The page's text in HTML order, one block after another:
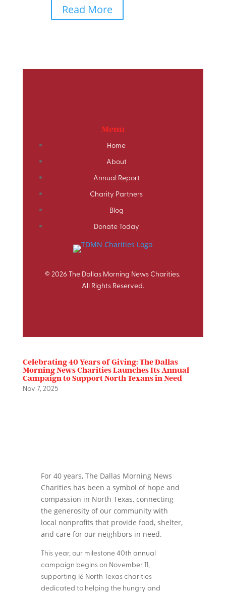
Read More
Menu
Home
About
Annual Report
Charity Partners
Blog
Donate Today
© 2026 The Dallas Morning News Charities.
All Rights Reserved.
Celebrating 40 Years of Giving: The Dallas
Morning News Charities Launches Its Annual
Campaign to Support North Texans in Need
Nov 7, 2025
For 40 years, The Dallas Morning News
Charities has been a symbol of hope and
compassion in North Texas, connecting
the generosity of our community with
local nonprofits that provide food, shelter,
and care for our neighbors in need.
This year, our milestone 40th annual
campaign begins on November 11,
supporting 16 North Texas charities
dedicated to helping the hungry and